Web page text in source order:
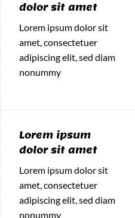
dolor sit amet
Lorem ipsum dolor sit
amet, consectetuer
adipiscing elit, sed diam
nonummy
Lorem ipsum
dolor sit amet
Lorem ipsum dolor sit
amet, consectetuer
adipiscing elit, sed diam
nonummy